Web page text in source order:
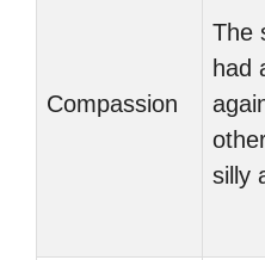
Compassion
The
had
silly